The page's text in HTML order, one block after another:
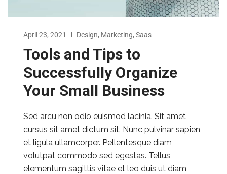
April 23, 2021 Design, Marketing, Saas
Tools and Tips to
Successfully Organize
Your Small Business
Sed arcu non odio euismod lacinia. Sit amet
cursus sit amet dictum sit. Nunc pulvinar sapien
et ligula ullamcorper. Pellentesque diam
volutpat commodo sed egestas. Tellus
elementum sagittis vitae et leo duis ut diam